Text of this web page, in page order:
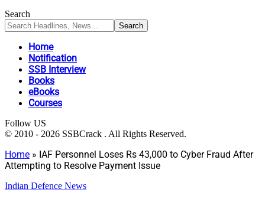
Search
Home
Notification
SSB Interview
Books
eBooks
Courses
Follow US
© 2010 - 2026 SSBCrack . All Rights Reserved.
Home » IAF Personnel Loses Rs 43,000 to Cyber Fraud After
Attempting to Resolve Payment Issue
Indian Defence News